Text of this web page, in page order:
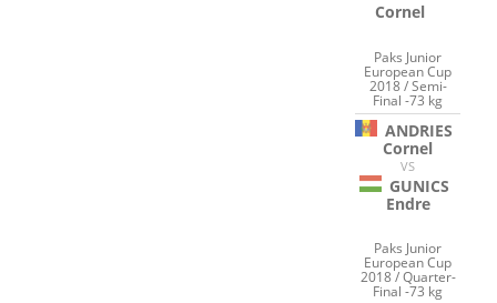
Cornel
Paks Junior
European Cup
2018 / Semi-
Final -73 kg
ANDRIES
Cornel
VS
GUNICS
Endre
Paks Junior
European Cup
2018 / Quarter-
Final -73 kg